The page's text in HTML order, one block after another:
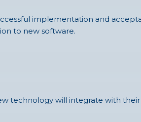
implementation and
to new software.
will integrate with their